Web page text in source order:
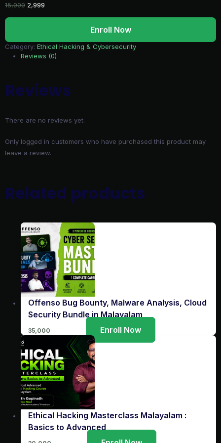
15,000 Original
2,999
Azure
Security
and
SOC
Malayalam
quantity
Enroll Now
Category: Ethical Hacking & Cybersecurity
Reviews (0)
Reviews
There are no reviews yet.
Only logged in customers who have purchased this product may
leave a review.
Related products
Offenso Bug Bounty, Malware Analysis, Cloud
Security Bundle in Malayalam
35,000
price
₹35,000.
price
is:
₹3,999.
Enroll Now
Ethical Hacking Masterclass Malayalam :
Basics to Advanced